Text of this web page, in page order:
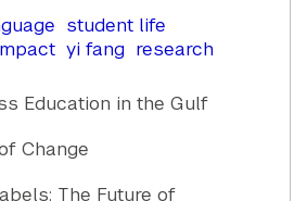
student life
yi fang research
Education in the Gulf
Change
The Future of